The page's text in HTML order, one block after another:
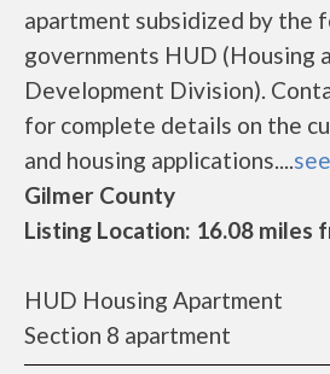
apartment subsidized by the
governments HUD (Housing
Development Division).
for complete details on the
and housing applications....
Gilmer County
Listing Location: 16.08 miles
HUD Housing Apartment
Section 8 apartment